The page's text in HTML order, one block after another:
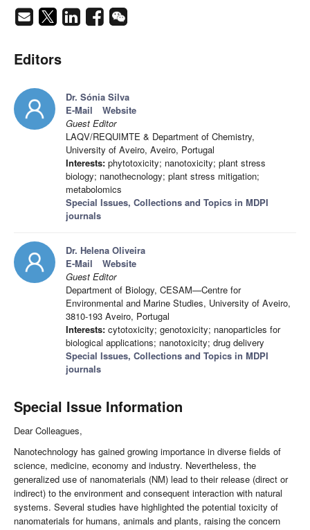
Editors
Dr. Sónia Silva
E-Mail
Website
Guest Editor
LAQV/REQUIMTE & Department of Chemistry,
University of Aveiro, Aveiro, Portugal
Interests: phytotoxicity; nanotoxicity; plant stress
biology; nanothecnology; plant stress mitigation;
metabolomics
Special Issues, Collections and Topics in MDPI
journals
Dr. Helena Oliveira
E-Mail
Website
Guest Editor
Department of Biology, CESAM—Centre for
Environmental and Marine Studies, University of Aveiro,
3810-193 Aveiro, Portugal
Interests: cytotoxicity; genotoxicity; nanoparticles for
biological applications; nanotoxicity; drug delivery
Special Issues, Collections and Topics in MDPI
journals
Special Issue Information
Dear Colleagues,
Nanotechnology has gained growing importance in diverse fields of
science, medicine, economy and industry. Nevertheless, the
generalized use of nanomaterials (NM) lead to their release (direct or
indirect) to the environment and consequent interaction with natural
systems. Several studies have highlighted the potential toxicity of
nanomaterials for humans, animals and plants, raising the concern